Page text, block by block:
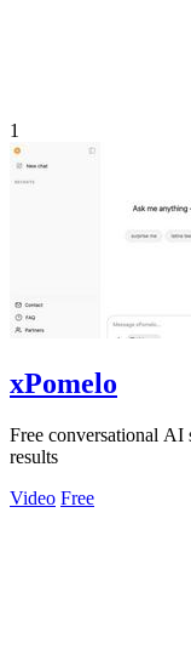
1
xPomelo
Free conversational AI
results
Video Free